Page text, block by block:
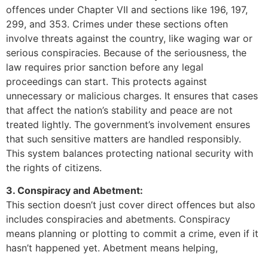
offences under Chapter VII and sections like 196, 197,
299, and 353. Crimes under these sections often
involve threats against the country, like waging war or
serious conspiracies. Because of the seriousness, the
law requires prior sanction before any legal
proceedings can start. This protects against
unnecessary or malicious charges. It ensures that cases
that affect the nation’s stability and peace are not
treated lightly. The government’s involvement ensures
that such sensitive matters are handled responsibly.
This system balances protecting national security with
the rights of citizens.
3. Conspiracy and Abetment:
This section doesn’t just cover direct offences but also
includes conspiracies and abetments. Conspiracy
means planning or plotting to commit a crime, even if it
hasn’t happened yet. Abetment means helping,